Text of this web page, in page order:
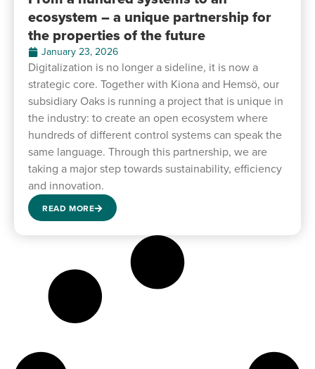
ecosystem – a unique partnership for
the properties of the future
January 23, 2026
Digitalization is no longer a sideline, it is now a
strategic core. Together with Kiona and Hemsö, our
subsidiary Oaks is running a project that is unique in
the industry: to create an open ecosystem where
hundreds of different control systems can speak the
same language. Through this partnership, we are
taking a major step towards sustainability, efficiency
and innovation.
READ MORE